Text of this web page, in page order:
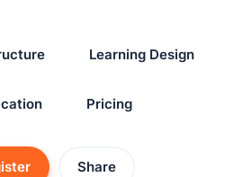
Learning Design
Pricing
Share